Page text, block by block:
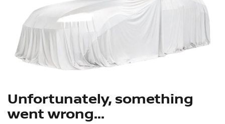
Unfortunately, something
went wrong...